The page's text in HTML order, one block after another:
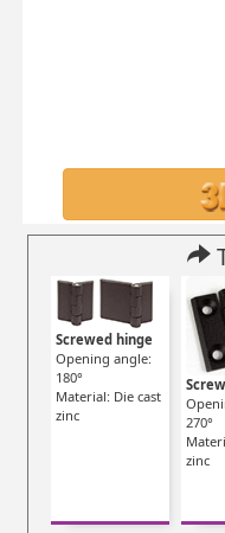
Screwed hinge
Opening angle:
180°
Material: Die cast
zinc
270°
zinc